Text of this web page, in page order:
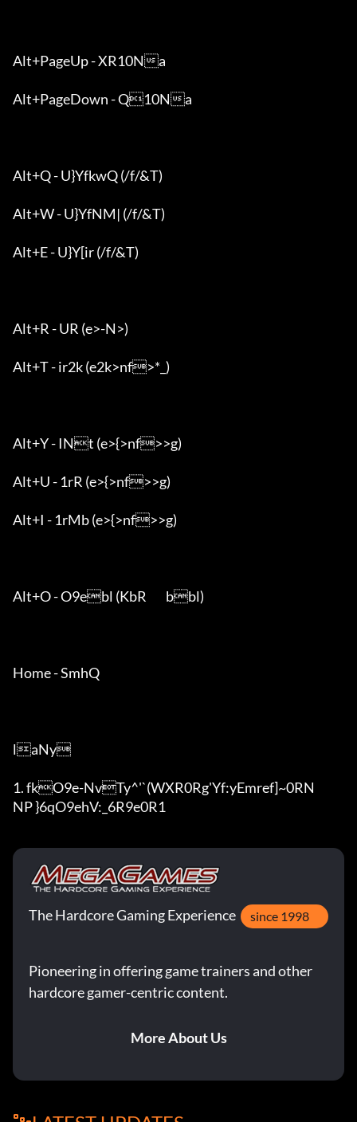
Alt+PageUp - XR10Na
Alt+PageDown - Q10Na
Alt+Q - U}YfkwQ (/f/&T)
Alt+W - U}YfNM| (/f/&T)
Alt+E - U}Y[ir (/f/&T)
Alt+R - UR (e>-N>)
Alt+T - ir2k (e2k>nf>*_)
Alt+Y - INt (e>{>nf>>g)
Alt+U - 1rR (e>{>nf>>g)
Alt+I - 1rMb (e>{>nf>>g)
Alt+O - O9ebl (KbR	bbl)
Home - SmhQ
laNy
1. fkO9e-NvTy^'`(WXR0Rg'Yf:yEmref]~0RN
NP }6qO9ehV:_6R9e0R1
The Hardcore Gaming Experience since 1998
Pioneering in offering game trainers and other
hardcore gamer-centric content.
More About Us